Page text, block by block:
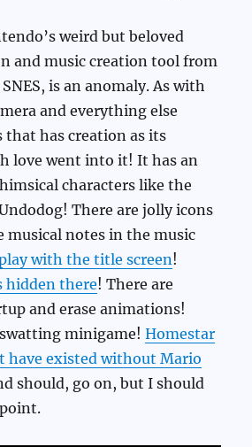
weird but beloved
and music creation tool from
is an anomaly. As with
and everything else
that has creation as its
love went into it! It has an
characters like the
There are jolly icons
musical notes in the music
with the title screen!
hidden there! There are
and erase animations!
minigame!Homestar
have existed without Mario
should, go on, but I should